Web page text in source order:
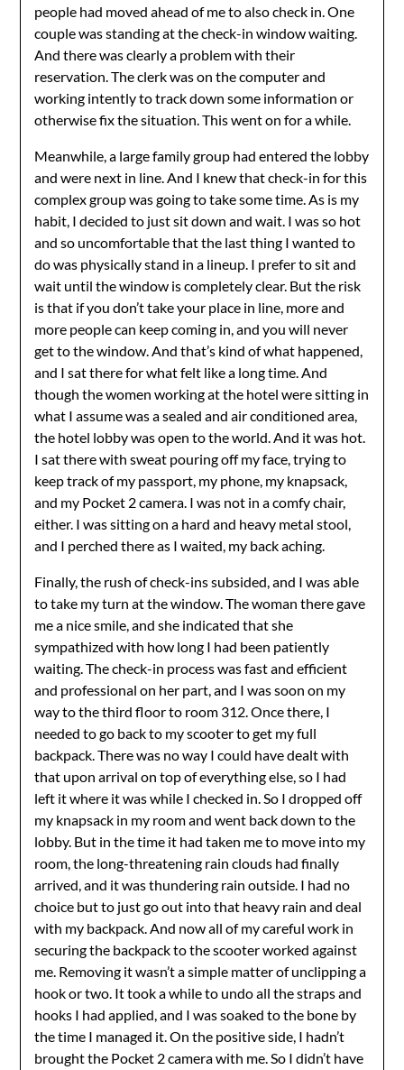
people had moved ahead of me to also check in. One
couple was standing at the check-in window waiting.
And there was clearly a problem with their
reservation. The clerk was on the computer and
working intently to track down some information or
otherwise fix the situation. This went on for a while.
Meanwhile, a large family group had entered the lobby
and were next in line. And I knew that check-in for this
complex group was going to take some time. As is my
habit, I decided to just sit down and wait. I was so hot
and so uncomfortable that the last thing I wanted to
do was physically stand in a lineup. I prefer to sit and
wait until the window is completely clear. But the risk
is that if you don’t take your place in line, more and
more people can keep coming in, and you will never
get to the window. And that’s kind of what happened,
and I sat there for what felt like a long time. And
though the women working at the hotel were sitting in
what I assume was a sealed and air conditioned area,
the hotel lobby was open to the world. And it was hot.
I sat there with sweat pouring off my face, trying to
keep track of my passport, my phone, my knapsack,
and my Pocket 2 camera. I was not in a comfy chair,
either. I was sitting on a hard and heavy metal stool,
and I perched there as I waited, my back aching.
Finally, the rush of check-ins subsided, and I was able
to take my turn at the window. The woman there gave
me a nice smile, and she indicated that she
sympathized with how long I had been patiently
waiting. The check-in process was fast and efficient
and professional on her part, and I was soon on my
way to the third floor to room 312. Once there, I
needed to go back to my scooter to get my full
backpack. There was no way I could have dealt with
that upon arrival on top of everything else, so I had
left it where it was while I checked in. So I dropped off
my knapsack in my room and went back down to the
lobby. But in the time it had taken me to move into my
room, the long-threatening rain clouds had finally
arrived, and it was thundering rain outside. I had no
choice but to just go out into that heavy rain and deal
with my backpack. And now all of my careful work in
securing the backpack to the scooter worked against
me. Removing it wasn’t a simple matter of unclipping a
hook or two. It took a while to undo all the straps and
hooks I had applied, and I was soaked to the bone by
the time I managed it. On the positive side, I hadn’t
brought the Pocket 2 camera with me. So I didn’t have